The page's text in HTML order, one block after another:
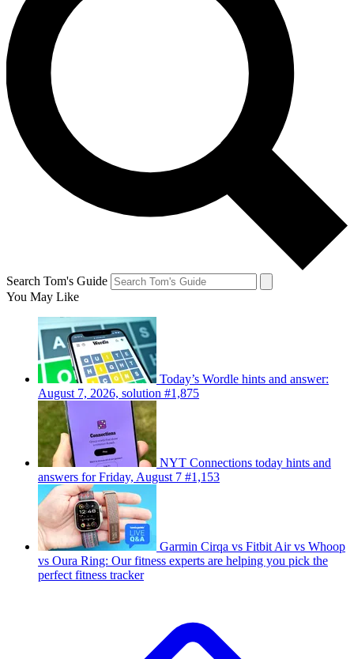
Search Tom's Guide
You May Like
Today’s Wordle hints and answer:
August 7, 2026, solution #1,875
NYT Connections today hints and
answers for Friday, August 7 #1,153
Garmin Cirqa vs Fitbit Air vs Whoop
vs Oura Ring: Our fitness experts are helping you pick the
perfect fitness tracker